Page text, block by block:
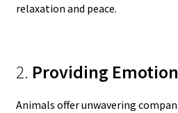
relaxation and peace.
2. Providing
Animals offer unwavering